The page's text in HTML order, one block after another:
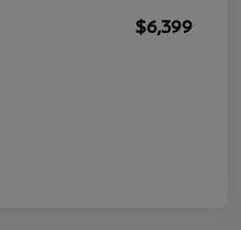
$6,399